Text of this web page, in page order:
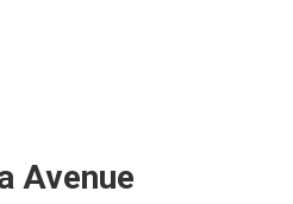
Avenue